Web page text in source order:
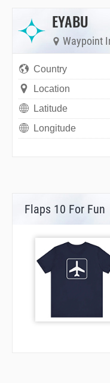
EYABU
Waypoint
Country
Location
Latitude
Longitude
Flaps 10 For Fun